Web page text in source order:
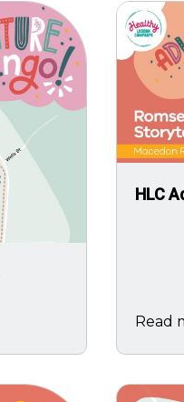
Image
HLC
Read
Image